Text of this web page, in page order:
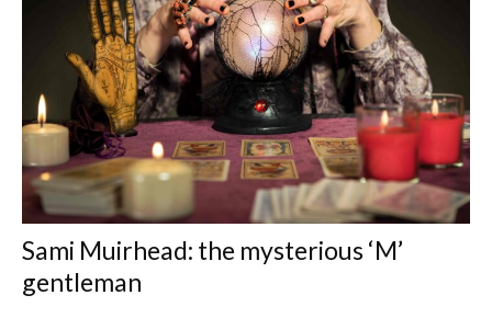
Sami Muirhead: the mysterious ‘M’
gentleman